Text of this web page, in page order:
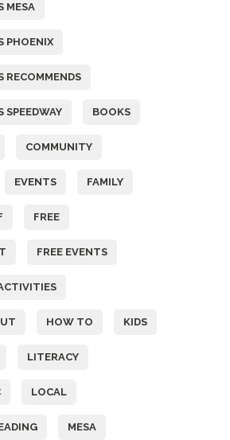
MESA
PHOENIX
RECOMMENDS
SPEEDWAY BOOKS
COMMUNITY
EVENTS FAMILY
FREE
FREE EVENTS
HOW TO KIDS
LITERACY
LOCAL
MESA